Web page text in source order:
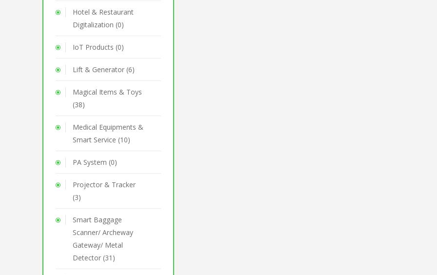
Hotel & Restaurant
Digitalization (0)
IoT Products (0)
Lift & Generator (6)
Magical Items & Toys
(38)
Medical Equipments &
Smart Service (10)
PA System (0)
Projector & Tracker
(3)
Smart Baggage
Scanner/ Archeway
Gateway/ Metal
Detector (31)